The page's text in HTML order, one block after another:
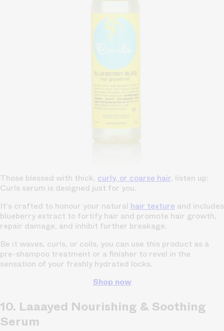
Those blessed with thick, curly, or coarse hair, listen up:
Curls serum is designed just for you.
It's crafted to honour your natural hair texture and includes
blueberry extract to fortify hair and promote hair growth,
repair damage, and inhibit further breakage.
Be it waves, curls, or coils, you can use this product as a
pre-shampoo treatment or a finisher to revel in the
sensation of your freshly hydrated locks.
Shop now
10. Laaayed Nourishing & Soothing
Serum